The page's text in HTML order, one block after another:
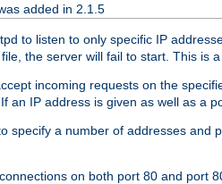
added in 2.1.5
to listen to only specific IP
the server will fail to start. This is
incoming requests on the
an IP address is given as well as a
specify a number of addresses
on both port 80 and port